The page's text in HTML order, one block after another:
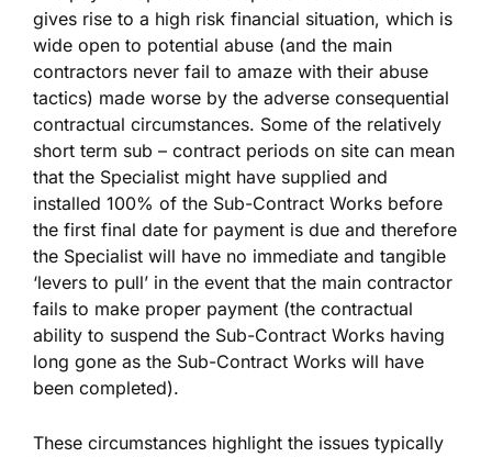
gives rise to a high risk financial situation, which is
wide open to potential abuse (and the main
contractors never fail to amaze with their abuse
tactics) made worse by the adverse consequential
contractual circumstances. Some of the relatively
short term sub – contract periods on site can mean
that the Specialist might have supplied and
installed 100% of the Sub-Contract Works before
the first final date for payment is due and therefore
the Specialist will have no immediate and tangible
‘levers to pull’ in the event that the main contractor
fails to make proper payment (the contractual
ability to suspend the Sub-Contract Works having
long gone as the Sub-Contract Works will have
been completed).
These circumstances highlight the issues typically